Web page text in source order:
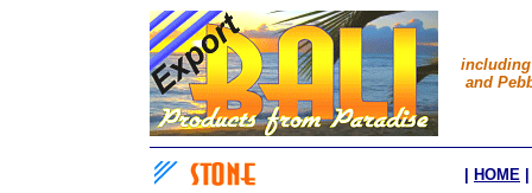
including
and
HOME